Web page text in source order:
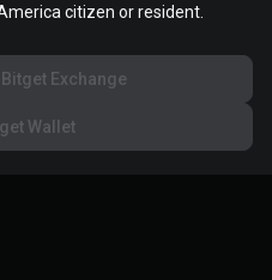
cookies
all
settings
citizen or resident.
Exchange
Wallet